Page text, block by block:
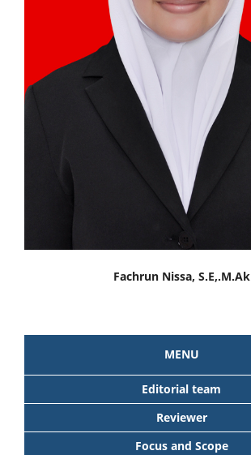
Fachrun Nissa, S.E,.M.Ak
MENU
Editorial team
Reviewer
Focus and Scope